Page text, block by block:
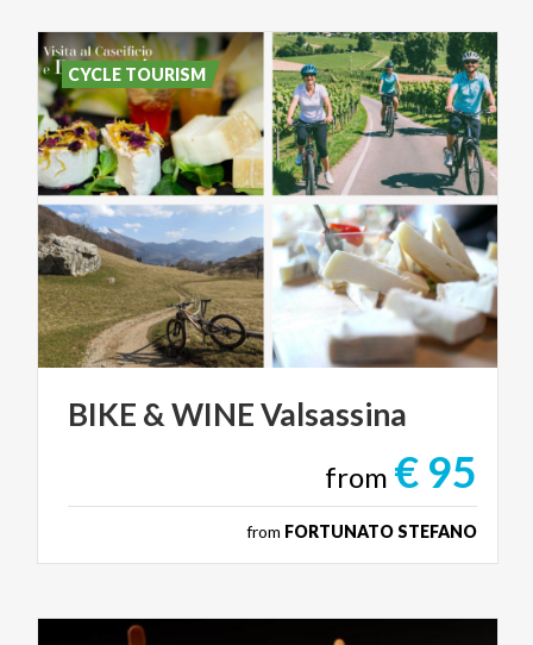
BIKE &WINEValsassina
from € 95
from FORTUNATO STEFANO
CYCLE TOURISM